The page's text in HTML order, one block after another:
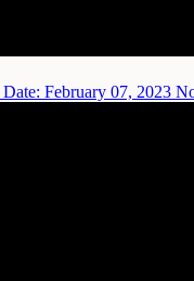
Date: February 07, 2023